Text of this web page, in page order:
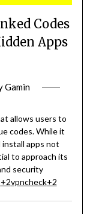
Codes
Apps
Gamin
allows users to
codes. While it
apps not
to approach its
security
+2vpncheck+2